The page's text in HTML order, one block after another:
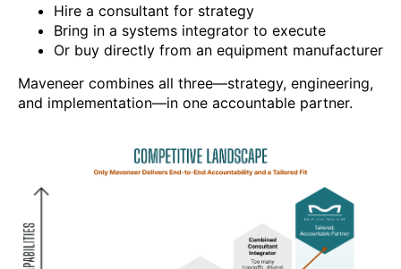
Hire a consultant for strategy
Bring in a systems integrator to execute
Or buy directly from an equipment manufacturer
Maveneer combines all three—strategy, engineering,
and implementation—in one accountable partner.